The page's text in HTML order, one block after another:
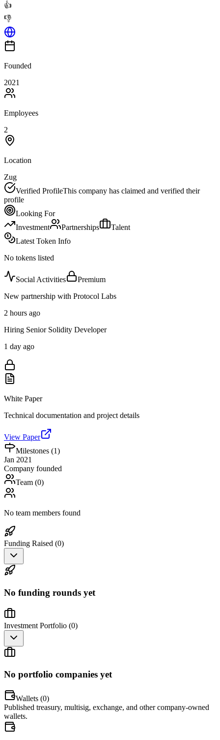
👍
👎
Founded
2021
Employees
2
Location
Zug
Verified ProfileThis company has claimed and verified their
profile
Looking For
Investment
Partnerships
Talent
Latest Token Info
No tokens listed
Social Activities
Premium
New partnership with Protocol Labs
2 hours ago
Hiring Senior Solidity Developer
1 day ago
White Paper
Technical documentation and project details
View Paper
Milestones (1)
Jan 2021
Company founded
Team (0)
No team members found
Funding Raised (0)
No funding rounds yet
Investment Portfolio (0)
No portfolio companies yet
Wallets (0)
Published treasury, multisig, exchange, and other company-owned
wallets.